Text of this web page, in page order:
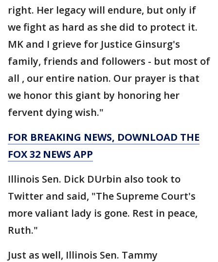
right. Her legacy will endure, but only if
we fight as hard as she did to protect it.
MK and I grieve for Justice Ginsurg's
family, friends and followers - but most of
all , our entire nation. Our prayer is that
we honor this giant by honoring her
fervent dying wish."
FOR BREAKING NEWS, DOWNLOAD THE
FOX 32 NEWS APP
Illinois Sen. Dick DUrbin also took to
Twitter and said, "The Supreme Court's
more valiant lady is gone. Rest in peace,
Ruth."
Just as well, Illinois Sen. Tammy